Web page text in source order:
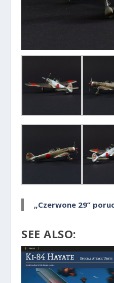
„Czerwone 29”
SEE ALSO: